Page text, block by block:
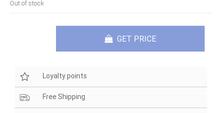
Out of stock
GET PRICE
Loyalty points
Free Shipping